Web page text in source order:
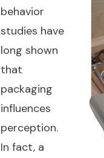
behavior
studies have
long shown
that
packaging
influences
perception.
In fact, a